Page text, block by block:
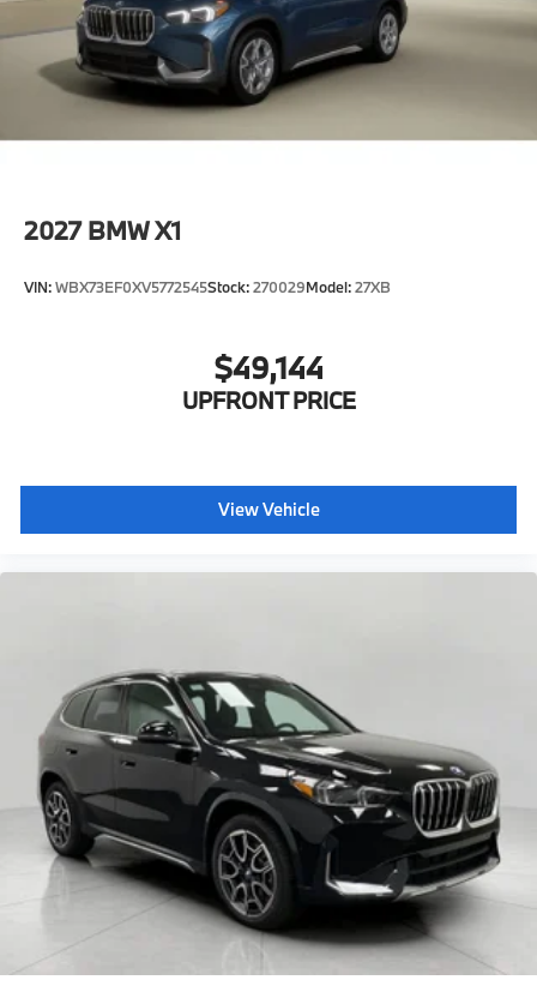
2027 BMW X1
VIN:WBX73EF0XV5772545Stock:270029Model:27XB
$49,144
UPFRONT PRICE
View Vehicle